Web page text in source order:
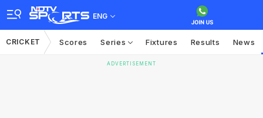
ENG
CRICKET Scores Series Fixtures Results News
ADVERTISEMENT